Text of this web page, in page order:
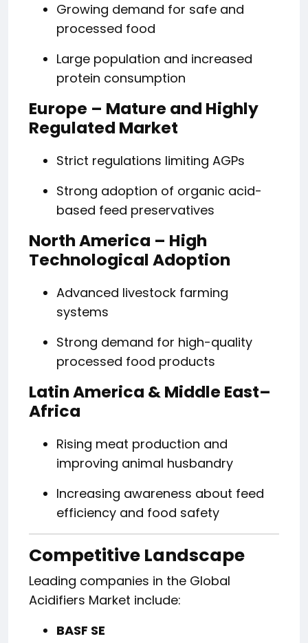
Growing demand for safe and
processed food
Large population and increased
protein consumption
Europe – Mature and Highly
Regulated Market
Strict regulations limiting AGPs
Strong adoption of organic acid-
based feed preservatives
North America – High
Technological Adoption
Advanced livestock farming
systems
Strong demand for high-quality
processed food products
Latin America & Middle East–
Africa
Rising meat production and
improving animal husbandry
Increasing awareness about feed
efficiency and food safety
Competitive Landscape
Leading companies in the Global
Acidifiers Market include:
BASF SE